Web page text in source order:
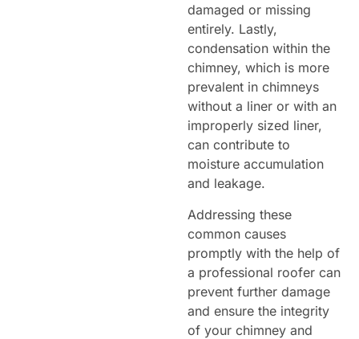
damaged or missing
entirely. Lastly,
condensation within the
chimney, which is more
prevalent in chimneys
without a liner or with an
improperly sized liner,
can contribute to
moisture accumulation
and leakage.
Addressing these
common causes
promptly with the help of
a professional roofer can
prevent further damage
and ensure the integrity
of your chimney and